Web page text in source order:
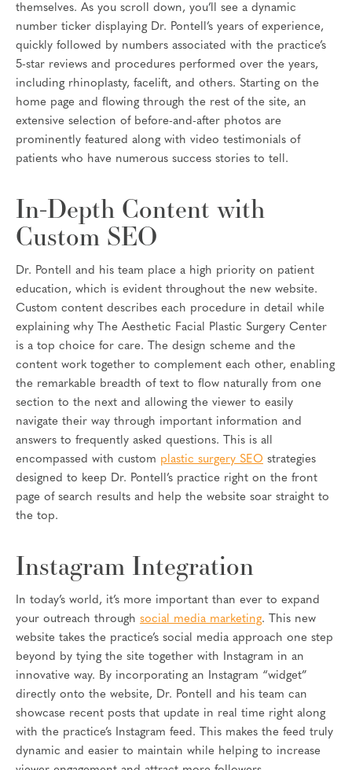
themselves. As you scroll down, you’ll see a dynamic
number ticker displaying Dr. Pontell’s years of experience,
quickly followed by numbers associated with the practice’s
5-star reviews and procedures performed over the years,
including rhinoplasty, facelift, and others. Starting on the
home page and flowing through the rest of the site, an
extensive selection of before-and-after photos are
prominently featured along with video testimonials of
patients who have numerous success stories to tell.
In-Depth Content with
Custom SEO
Dr. Pontell and his team place a high priority on patient
education, which is evident throughout the new website.
Custom content describes each procedure in detail while
explaining why The Aesthetic Facial Plastic Surgery Center
is a top choice for care. The design scheme and the
content work together to complement each other, enabling
the remarkable breadth of text to flow naturally from one
section to the next and allowing the viewer to easily
navigate their way through important information and
answers to frequently asked questions. This is all
encompassed with custom plastic surgery SEO strategies
designed to keep Dr. Pontell’s practice right on the front
page of search results and help the website soar straight to
the top.
Instagram Integration
In today’s world, it’s more important than ever to expand
your outreach through social media marketing. This new
website takes the practice’s social media approach one step
beyond by tying the site together with Instagram in an
innovative way. By incorporating an Instagram “widget”
directly onto the website, Dr. Pontell and his team can
showcase recent posts that update in real time right along
with the practice’s Instagram feed. This makes the feed truly
dynamic and easier to maintain while helping to increase